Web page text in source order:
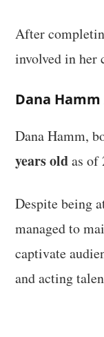
After
involved in her
Dana Hamm
Dana Hamm,
years oldas of
Despite being
managed to
captivate
and acting